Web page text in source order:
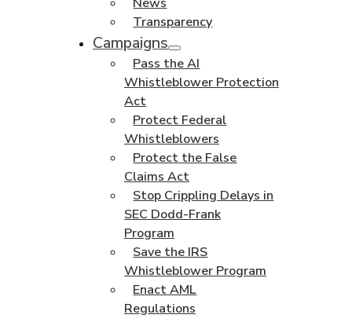
Transparency
Campaigns
Pass the AI
Whistleblower Protection
Act
Protect Federal
Whistleblowers
Protect the False
Claims Act
Stop Crippling Delays in
SEC Dodd-Frank
Program
Save the IRS
Whistleblower Program
Enact AML
Regulations